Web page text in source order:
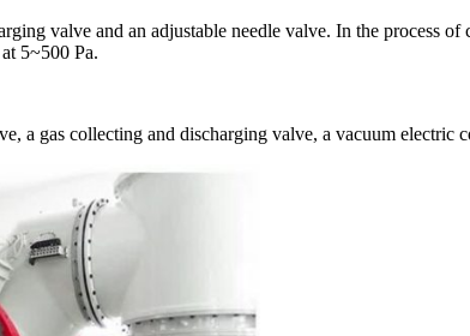
valve and an adjustable needle valve. In the process
5~500 Pa.
a gas collecting and discharging valve, a vacuum electric